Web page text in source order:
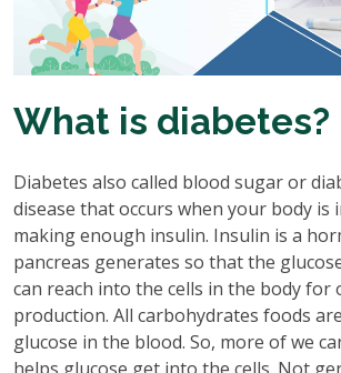
What is diabetes?
Diabetes also called blood sugar or
disease that occurs when your body is
making enough insulin. Insulin is a
pancreas generates so that the
can reach into the cells in the body for
production. All carbohydrates foods
glucose in the blood. So, more of we